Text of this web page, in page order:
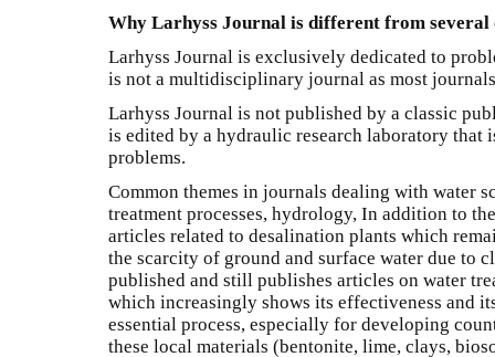
Why Larhyss Journal is different from
Larhyss Journal is exclusively dedicated to
is not a multidisciplinary journal as most
Larhyss Journal is not published by a classic
is edited by a hydraulic research laboratory that
problems.
Common themes in journals dealing with water
treatment processes, hydrology, In addition to
articles related to desalination plants which
the scarcity of ground and surface water due to
published and still publishes articles on water
which increasingly shows its effectiveness and
essential process, especially for developing
these local materials (bentonite, lime, clays,